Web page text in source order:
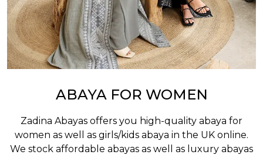
ABAYA FOR WOMEN
Zadina Abayas offers you high-quality abaya for
women as well as girls/kids abaya in the UK online.
We stock affordable abayas as well as luxury abayas